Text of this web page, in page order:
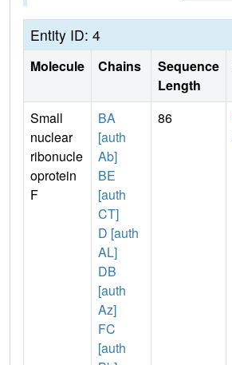
Entity ID: 4
Molecule Chains
Sequence
Length
Small
nuclear
ribonucle
oprotein
F
BA
[auth
Ab]
BE
[auth
CT]
D [auth
AL]
DB
[auth
Az]
FC
[auth
86